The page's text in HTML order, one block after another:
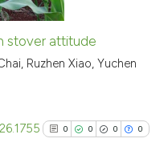
See how this article has been
has been cited by providing the
stover attitude
Ruzhen Xiao, Yuchen
0 0 0 0